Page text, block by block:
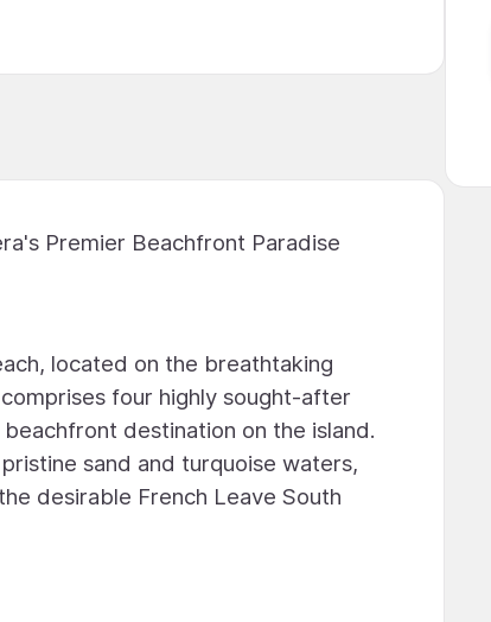
Premier Beachfront Paradise
located on the breathtaking
four highly sought-after
destination on the island.
sand and turquoise waters,
desirable French Leave South